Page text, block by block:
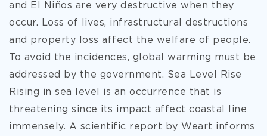
and El Niños are very destructive when they
occur. Loss of lives, infrastructural destructions
and property loss affect the welfare of people.
To avoid the incidences, global warming must be
addressed by the government. Sea Level Rise
Rising in sea level is an occurrence that is
threatening since its impact affect coastal line
immensely. A scientific report by Weart informs